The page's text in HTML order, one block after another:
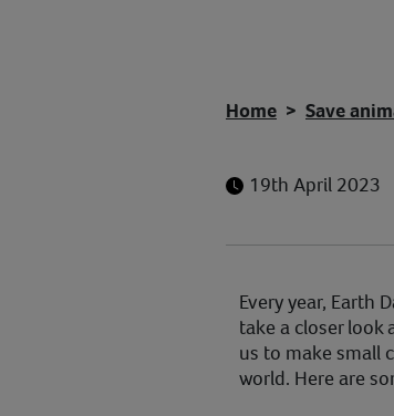
Home Save
19th April 2023
Every year, Earth
take a closer look
us to make small
world. Here are